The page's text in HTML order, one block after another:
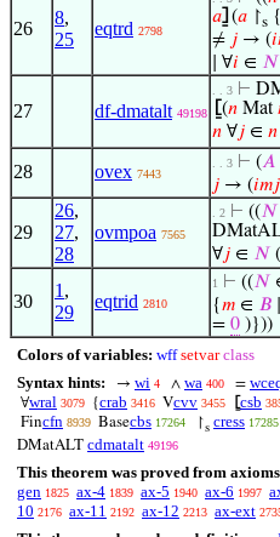
26
8,
25
eqtrd 2798
𝑎⦌ (𝑎 ↾s {
≠ 𝑗 → (𝑖
∣ ∀𝑖 ∈ 𝑁
27 df-dmatalt 49198
. . 3 ⊢
⦋(𝑛 Mat
𝑛 ∀𝑗 ∈ 𝑛
28 ovex 7443
. . 3 ⊢ (𝐴
𝑗 → (𝑖𝑚𝑗
29
26,
27,
28
ovmpoa 7565
. 2 ⊢ ((𝑁
∀𝑗 ∈ 𝑁 (
30
1 ,
29
eqtrid 2810
1 ⊢ ((𝑁
{𝑚 ∈ 𝐵
= 0 )}))
Colors of variables: wff setvar class
Syntax hints:
→ wi 4 ∧ wa 400 =
∀wral 3079 {crab 3416 Vcvv 3455 ⦋csb
Fincfn 8939 Basecbs 17264 ↾s cress 17285
DMatALT cdmatalt 49196
This theorem was proved from
gen 1825 ax-4 1839 ax-5 1940 ax-6 1997
10 2176 ax-11 2192 ax-12 2213 ax-ext